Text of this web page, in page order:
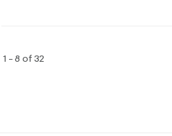
1 – 8 of 32